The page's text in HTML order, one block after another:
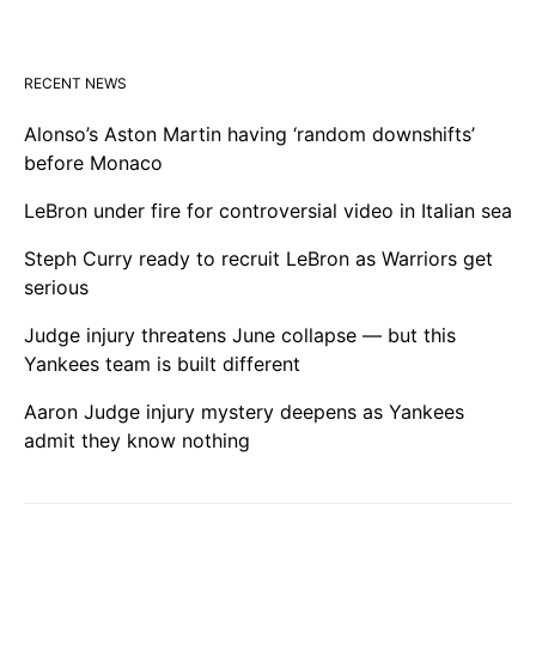
RECENT NEWS
Alonso’s Aston Martin having ‘random downshifts’
before Monaco
LeBron under fire for controversial video in Italian sea
Steph Curry ready to recruit LeBron as Warriors get
serious
Judge injury threatens June collapse — but this
Yankees team is built different
Aaron Judge injury mystery deepens as Yankees
admit they know nothing